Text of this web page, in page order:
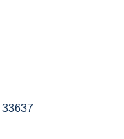
33637